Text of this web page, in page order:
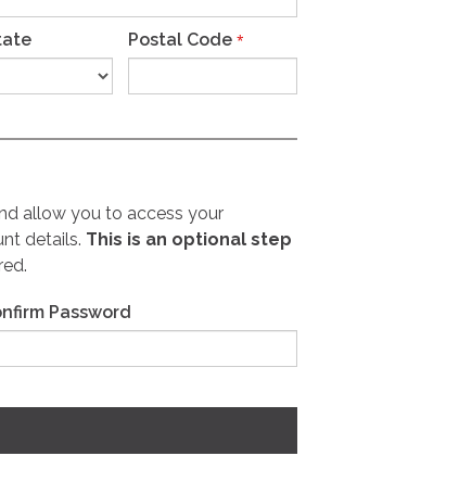
Postal Code *
allow you to access your
details. This is an optional step
Password